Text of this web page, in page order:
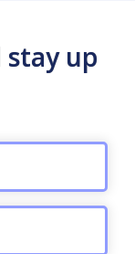
stay up